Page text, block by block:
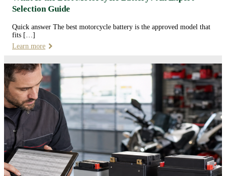
Selection Guide
Quick answer The best motorcycle battery is the approved model that
fits […]
Learn more